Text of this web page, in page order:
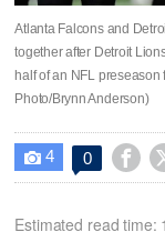
Atlanta Falcons and
together after Detroit
half of an NFL preseason
Photo/Brynn Anderson)
 4 0 
Estimated read time: